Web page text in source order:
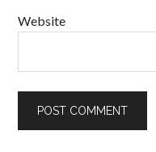
Website